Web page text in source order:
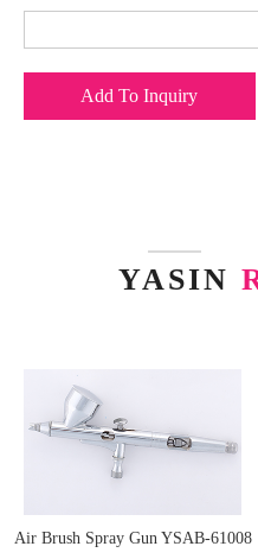
Add To Inquiry
YASIN
Air Brush Spray Gun YSAB-61008